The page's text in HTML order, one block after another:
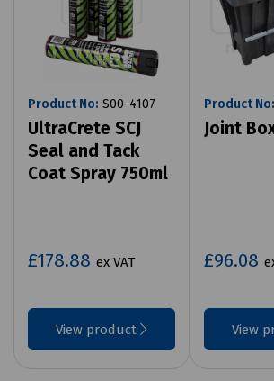
Product No: S00-4107
UltraCrete SCJ
Seal and Tack
Coat Spray 750ml
£178.88 ex VAT
View product
Product No:
Joint
£96.08
View